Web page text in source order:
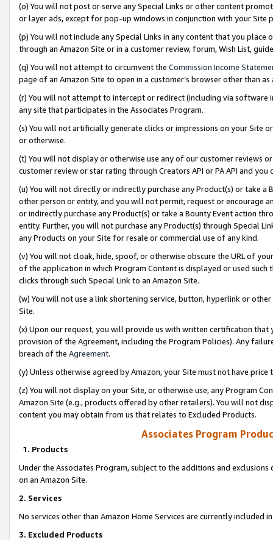
(o) You will not post or serve any Special Links or other content
or layer ads, except for pop-up windows in conjunction with your
(p) You will not include any Special Links in any content that you
through an Amazon Site or in a customer review, forum, Wish List,
(q) You will not attempt to circumvent the Commission Income
page of an Amazon Site to open in a customer’s browser other than
(r) You will not attempt to intercept or redirect (including via software
any site that participates in the Associates Program.
(s) You will not artificially generate clicks or impressions on your Site
or otherwise.
(t) You will not display or otherwise use any of our customer reviews
customer review or star rating through Creators API or PA API and
(u) You will not directly or indirectly purchase any Product(s) or take
other person or entity, and you will not permit, request or encourage
or indirectly purchase any Product(s) or take a Bounty Event action
entity. Further, you will not purchase any Product(s) through Special
any Products on your Site for resale or commercial use of any kind.
(v) You will not cloak, hide, spoof, or otherwise obscure the URL of
of the application in which Program Content is displayed or used
clicks through such Special Link to an Amazon Site.
(w) You will not use a link shortening service, button, hyperlink or
Site.
(x) Upon our request, you will provide us with written certification
provision of the Agreement, including the Program Policies). Any
breach of the Agreement.
(y) Unless otherwise agreed by Amazon, your Site must not have
(z) You will not display on your Site, or otherwise use, any Program
Amazon Site (e.g., products offered by other retailers). You will not
content you may obtain from us that relates to Excluded Products.
Associates Program
1. Products
Under the Associates Program, subject to the additions and
on an Amazon Site.
2. Services
No services other than Amazon Home Services are currently included
3. Excluded Products